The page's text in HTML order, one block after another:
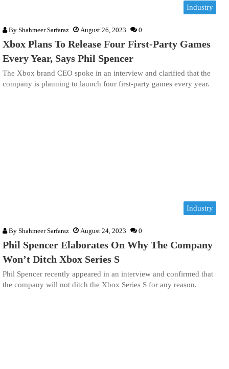
Industry
By Shahmeer Sarfaraz August 26, 2023 0
Xbox Plans To Release Four First-Party Games
Every Year, Says Phil Spencer
The Xbox brand CEO spoke in an interview and clarified that the
company is planning to launch four first-party games every year.
Industry
By Shahmeer Sarfaraz August 24, 2023 0
Phil Spencer Elaborates On Why The Company
Won’t Ditch Xbox Series S
Phil Spencer recently appeared in an interview and confirmed that
the company will not ditch the Xbox Series S for any reason.